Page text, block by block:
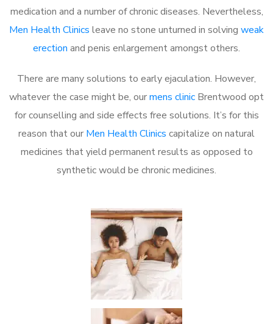
medication and a number of chronic diseases. Nevertheless,
Men Health Clinics leave no stone unturned in solving weak
erection and penis enlargement amongst others.
There are many solutions to early ejaculation. However,
whatever the case might be, ourmens clinic Brentwood opt
for counselling and side effects free solutions. It’s for this
reason that our Men Health Clinics capitalize on natural
medicines that yield permanent results as opposed to
synthetic would be chronic medicines.